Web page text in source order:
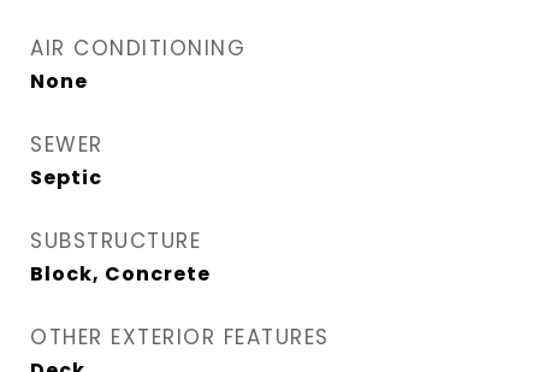
AIR CONDITIONING
None
SEWER
Septic
SUBSTRUCTURE
Block, Concrete
OTHER EXTERIOR FEATURES